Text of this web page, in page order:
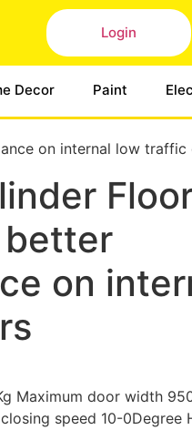
Login
Decor Paint
on internal low traffic
better
on
Maximum door width
speed 10-0Degree